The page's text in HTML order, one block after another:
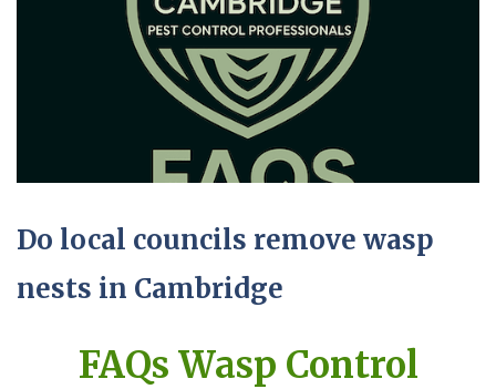
Do local councils remove wasp
nests in Cambridge
FAQs Wasp Control